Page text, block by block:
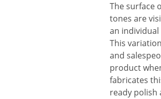
The surface
tones are
an
This
and
product
fabricates
ready polish